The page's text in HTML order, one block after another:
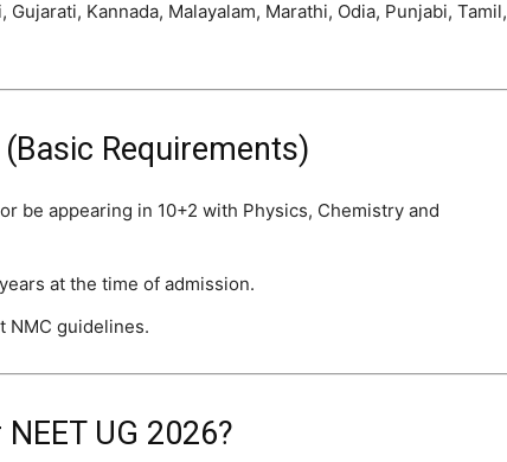
Kannada, Malayalam, Marathi, Odia, Punjabi, Tamil,
Requirements)
be appearing in 10+2 with Physics, Chemistry and
at the time of admission.
NMC guidelines.
UG 2026?